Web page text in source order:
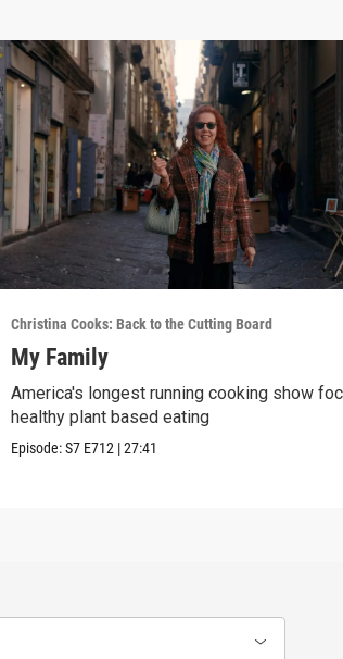
Christina Cooks: Back to the Cutting Board
My Family
America's longest running cooking show
healthy plant based eating
Episode:S7 E712 |27:41